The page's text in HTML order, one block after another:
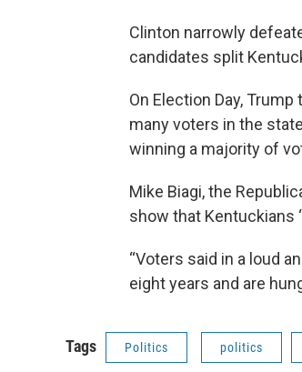
Clinton narrowly
candidates split
On Election Day,
many voters in the
winning a majority of
Mike Biagi, the
show that Kentuckians
“Voters said in a loud
eight years and are
Tags Politics politics